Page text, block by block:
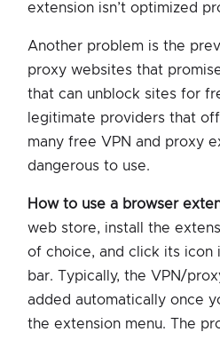
extension isn’t optimized
Another problem is the
proxy websites that
that can unblock sites for
legitimate providers that
many free VPN and proxy
dangerous to use.
How to use a browser
web store, install the
of choice, and click its icon
bar. Typically, the VPN/
added automatically once
the extension menu. The